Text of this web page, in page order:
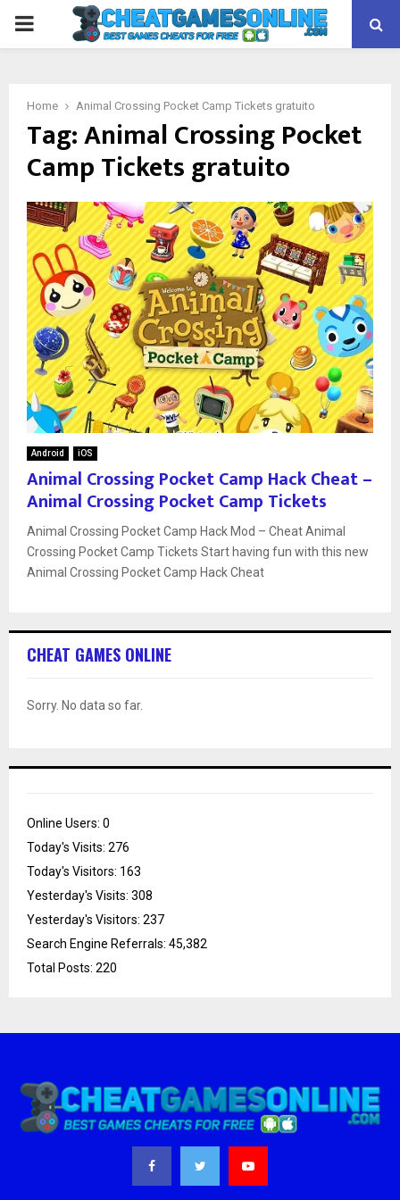
PRIMARY
Home Animal Crossing Pocket Camp Tickets gratuito
Tag:Animal Crossing Pocket
Camp Tickets gratuito
Android iOS
Animal Crossing Pocket Camp Hack Cheat –
Animal Crossing Pocket Camp Tickets
Animal Crossing Pocket Camp Hack Mod – Cheat Animal
Crossing Pocket Camp Tickets Start having fun with this new
Animal Crossing Pocket Camp Hack Cheat
CHEAT GAMES ONLINE
Sorry. No data so far.
Online Users: 0
Today's Visits: 276
Today's Visitors: 163
Yesterday's Visits: 308
Yesterday's Visitors: 237
Search Engine Referrals: 45,382
Total Posts: 220